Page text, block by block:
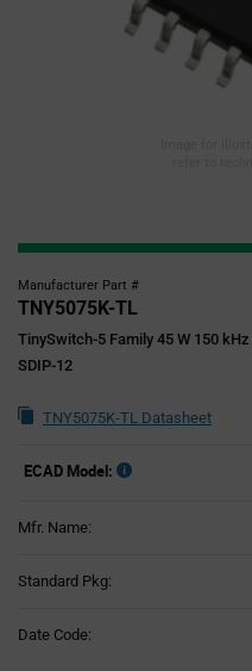
Manufacturer Part #
TNY5075K-TL
TinySwitch-5 Family 45 W 150
SDIP-12
TNY5075K-TL Datasheet
ECAD Model:
Mfr. Name:
Standard Pkg:
Date Code: